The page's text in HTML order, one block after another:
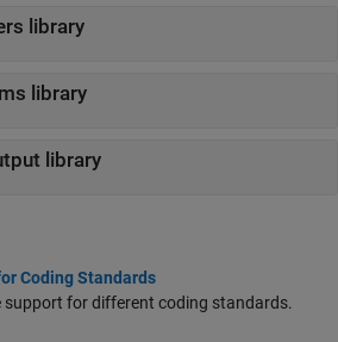
library
library
library
Coding Standards
support for different coding standards.